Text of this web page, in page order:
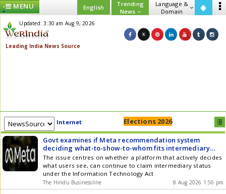
MENU English
Trending
News
Language &
Domain
Updated: 3:30 am Aug 9, 2026
Internet Elections 2026
Govt examines if Meta recommendation system
deciding what-to-show-to-whom fits intermediary
status
The issue centres on whether a platform that actively decides
what users see, can continue to claim intermediary status
under the Information Technology Act
The Hindu Businessline 8 Aug 2026 1:50 pm